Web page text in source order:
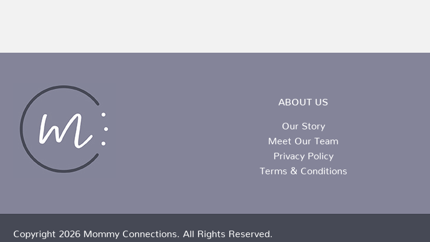
ABOUT US
Our Story
Meet Our Team
Privacy Policy
Terms & Conditions
Copyright 2026 Mommy Connections. All Rights Reserved.